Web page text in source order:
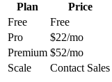
Plan Price
Free
Free
Pro
$22/mo
Premium $52/mo
Scale
Contact Sales